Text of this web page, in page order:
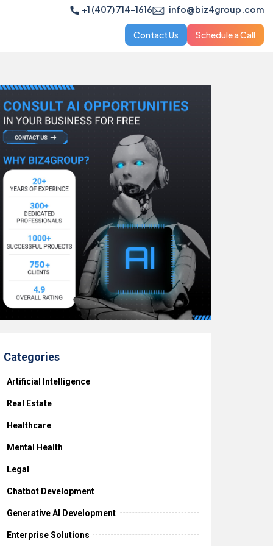
+1 (407) 714-1616 info@biz4group.com
Contact Us Schedule a Call
Categories
Artificial Intelligence
Real Estate
Healthcare
Mental Health
Legal
Chatbot Development
Generative AI Development
Enterprise Solutions